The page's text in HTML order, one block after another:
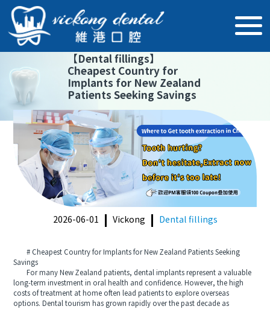
【Dental fillings】
Cheapest Country for
Implants for New Zealand
Patients Seeking Savings
2026-06-01 Vickong Dental fillings
# Cheapest Country for Implants for New Zealand Patients Seeking
Savings
For many New Zealand patients, dental implants represent a valuable
long-term investment in oral health and confidence. However, the high
costs of treatment at home often lead patients to explore overseas
options. Dental tourism has grown rapidly over the past decade as